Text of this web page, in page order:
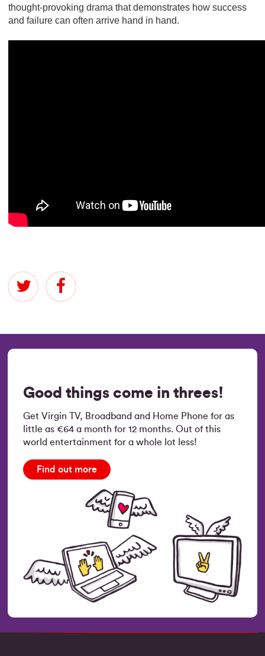
thought-provoking drama that demonstrates how success
and failure can often arrive hand in hand.
Good things come in threes!
Get Virgin TV, Broadband and Home Phone for as
little as €64 a month for 12 months. Out of this
world entertainment for a whole lot less!
Find out more